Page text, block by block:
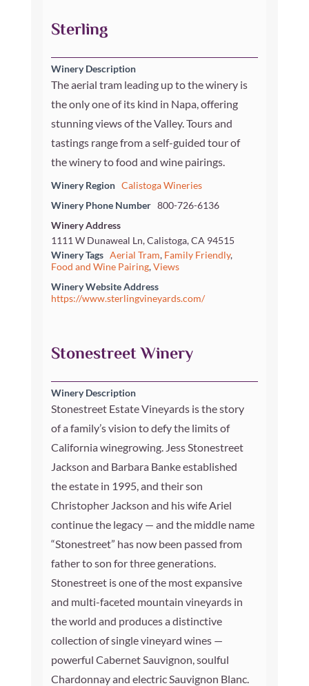
Sterling
Winery Description
The aerial tram leading up to the winery is
the only one of its kind in Napa, offering
stunning views of the Valley. Tours and
tastings range from a self-guided tour of
the winery to food and wine pairings.
Winery Region Calistoga Wineries
Winery Phone Number 800-726-6136
Winery Address
1111 W Dunaweal Ln, Calistoga, CA 94515
Winery Tags Aerial Tram, Family Friendly,
Food and Wine Pairing,Views
Winery Website Address
https://www.sterlingvineyards.com/
Stonestreet Winery
Winery Description
Stonestreet Estate Vineyards is the story
of a family’s vision to defy the limits of
California winegrowing. Jess Stonestreet
Jackson and Barbara Banke established
the estate in 1995, and their son
Christopher Jackson and his wife Ariel
continue the legacy — and the middle name
“Stonestreet” has now been passed from
father to son for three generations.
Stonestreet is one of the most expansive
and multi-faceted mountain vineyards in
the world and produces a distinctive
collection of single vineyard wines —
powerful Cabernet Sauvignon, soulful
Chardonnay and electric Sauvignon Blanc.